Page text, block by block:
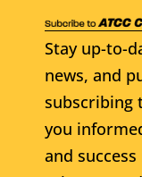
Stay up-to-
news, and
subscribing
you
and